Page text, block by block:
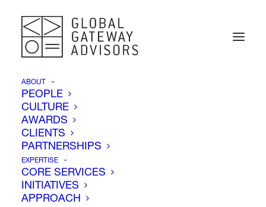
ABOUT
PEOPLE
CULTURE
AWARDS
CLIENTS
PARTNERSHIPS
EXPERTISE
CORE SERVICES
INITIATIVES
APPROACH